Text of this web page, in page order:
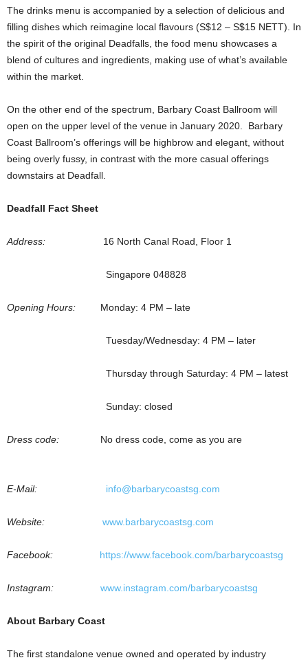
The drinks menu is accompanied by a selection of delicious and
filling dishes which reimagine local flavours (S$12 – S$15 NETT). In
the spirit of the original Deadfalls, the food menu showcases a
blend of cultures and ingredients, making use of what’s available
within the market.
On the other end of the spectrum, Barbary Coast Ballroom will
open on the upper level of the venue in January 2020. Barbary
Coast Ballroom’s offerings will be highbrow and elegant, without
being overly fussy, in contrast with the more casual offerings
downstairs at Deadfall.
Deadfall Fact Sheet
Address: 16 North Canal Road, Floor 1
Singapore 048828
Opening Hours: Monday: 4 PM – late
Tuesday/Wednesday: 4 PM – later
Thursday through Saturday: 4 PM – latest
Sunday: closed
Dress code: No dress code, come as you are
E-Mail: info@barbarycoastsg.com
Website: www.barbarycoastsg.com
Facebook: https://www.facebook.com/barbarycoastsg
Instagram: www.instagram.com/barbarycoastsg
About Barbary Coast
The first standalone venue owned and operated by industry